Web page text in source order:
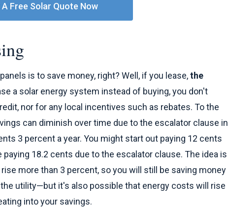
A Free Solar Quote Now
is to save money, right? Well, if you lease,the
a solar energy system instead of buying, you don't
nor for any local incentives such as rebates. To the
can diminish over time due to the escalator clause in
3 percent a year. You might start out paying 12 cents
18.2 cents due to the escalator clause. The idea is
more than 3 percent, so you will still be saving money
utility—but it's also possible that energy costs will rise
into your savings.